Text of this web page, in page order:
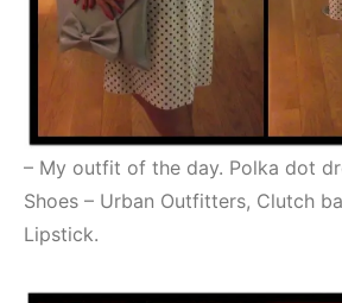
– My outfit of the day. Polka dot
Shoes – Urban Outfitters, Clutch
Lipstick.